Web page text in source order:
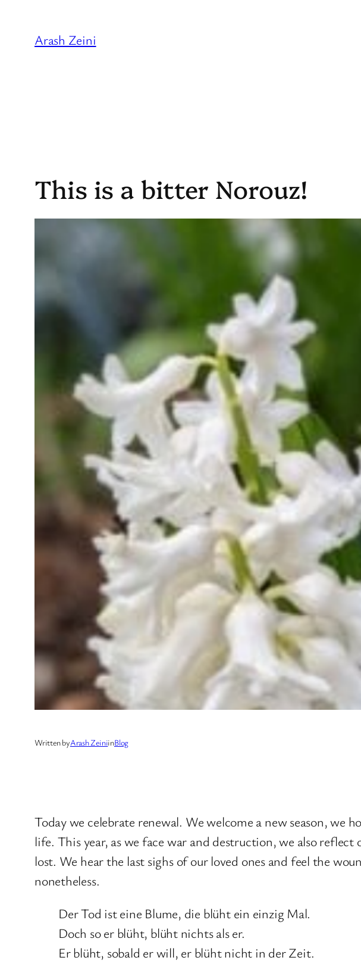
Arash Zeini
This is a bitter Norouz!
Written byArash ZeiniinBlog
Today we celebrate renewal. We welcome a new season,
life. This year, as we face war and destruction, we also
lost. We hear the last sighs of our loved ones and feel the
nonetheless.
Der Tod ist eine Blume, die blüht ein einzig Mal.
Doch so er blüht, blüht nichts als er.
Er blüht, sobald er will, er blüht nicht in der Zeit.